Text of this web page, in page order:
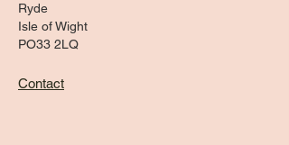
Ryde
Isle of Wight
PO33 2LQ
Contact